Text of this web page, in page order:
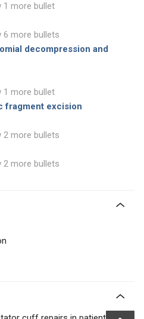
1 more bullet
6 more bullets
decompression and
1 more bullet
fragment excision
2 more bullets
2 more bullets